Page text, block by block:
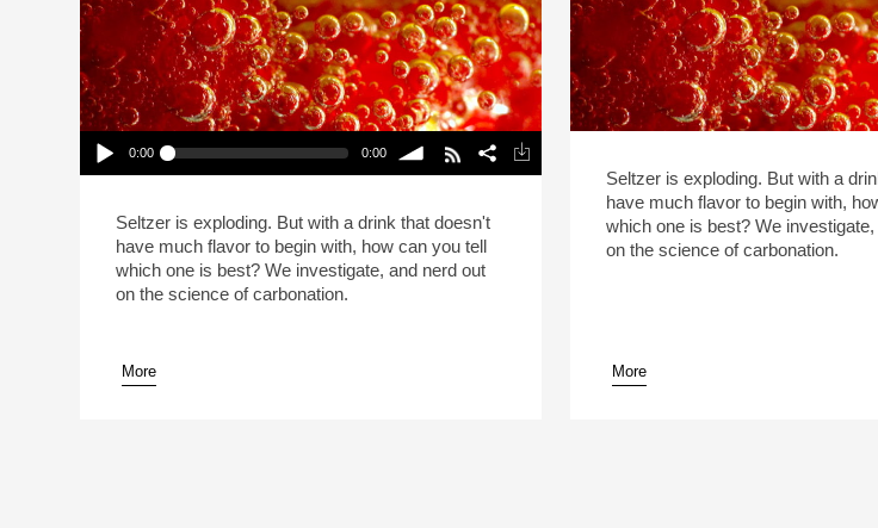
Play /
pause
0:00 0:00
volume
Seltzer is exploding. But with a drink that doesn't
have much flavor to begin with, how can you tell
which one is best? We investigate, and nerd out
on the science of carbonation.
More
Seltzer is exploding. But with a
have much flavor to begin with,
which one is best? We
on the science of carbonation.
More